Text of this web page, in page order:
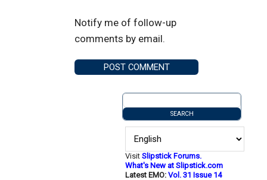
Notify me of follow-up
comments by email.
VisitSlipstick Forums.
What's New at Slipstick.com
Latest EMO:Vol. 31 Issue 14